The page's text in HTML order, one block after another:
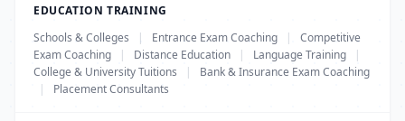
EDUCATION TRAINING
Schools & Colleges
| Entrance Exam Coaching |
Competitive
Exam Coaching
| Distance Education | Language Training
|
College & University Tuitions
|
Bank & Insurance Exam Coaching
|
Placement Consultants